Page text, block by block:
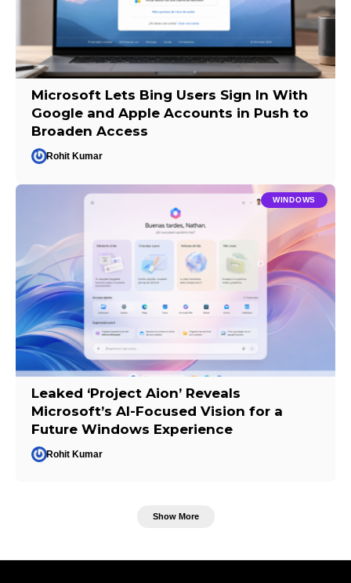
Microsoft Lets Bing Users Sign In With
Google and Apple Accounts in Push to
Broaden Access
Rohit Kumar
WINDOWS
Leaked ‘Project Aion’ Reveals
Microsoft’s AI-Focused Vision for a
Future Windows Experience
Rohit Kumar
Show More